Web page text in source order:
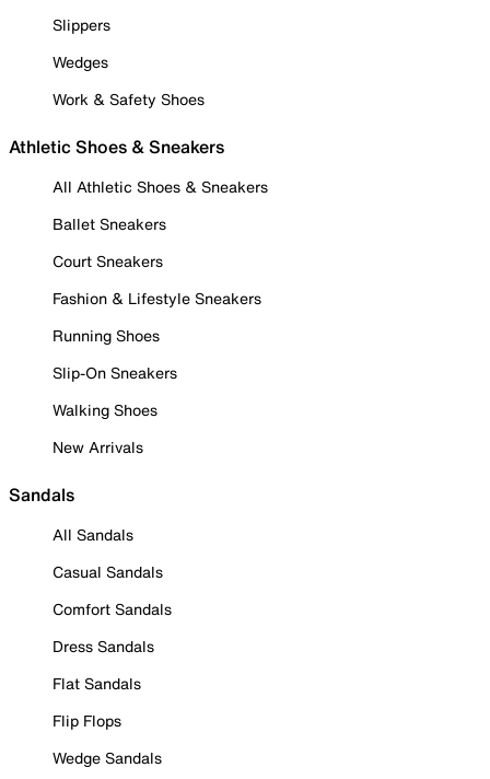
Slippers
Wedges
Work & Safety Shoes
Athletic Shoes & Sneakers
All Athletic Shoes & Sneakers
Ballet Sneakers
Court Sneakers
Fashion & Lifestyle Sneakers
Running Shoes
Slip-On Sneakers
Walking Shoes
New Arrivals
Sandals
All Sandals
Casual Sandals
Comfort Sandals
Dress Sandals
Flat Sandals
Flip Flops
Wedge Sandals